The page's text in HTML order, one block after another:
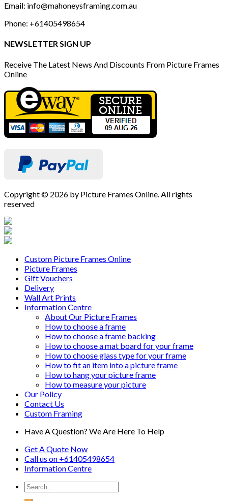
Email: info@mahoneysframing.com.au
Phone: +61405498654
NEWSLETTER SIGN UP
Receive The Latest News And Discounts From Picture Frames
Online
Copyright © 2026 by Picture Frames Online. All rights
reserved
Custom Picture Frames Online
Picture Frames
Gift Vouchers
Delivery
Wall Art Prints
Information Centre
About Our Picture Frames
How to choose a frame
How to choose a frame backing
How to choose a mat board for your frame
How to choose glass type for your frame
How to fit an item into a picture frame
How to hang your picture frame
How to measure your picture
Our Policy
Contact Us
Custom Framing
Have A Question? We Are Here To Help
Get A Quote Now
Call us on +61405498654
InformationCentre